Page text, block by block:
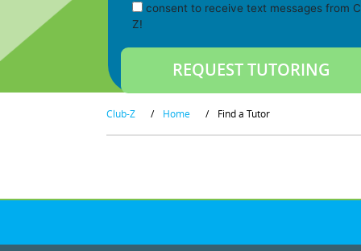
consent to receive text messages from
Z!
Club-Z / Home / Find a Tutor